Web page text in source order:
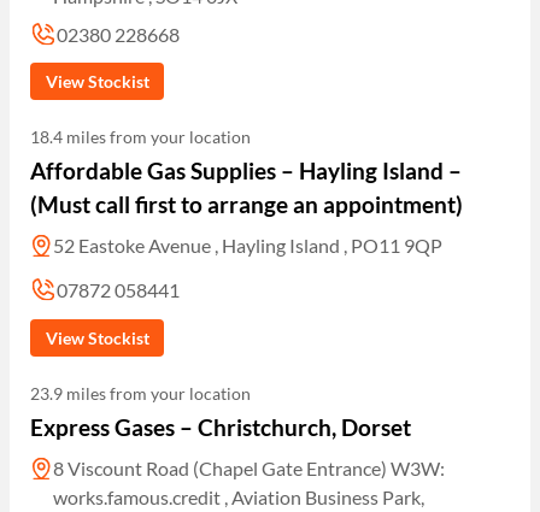
02380 228668
View Stockist
18.4 miles from your location
Affordable Gas Supplies – Hayling Island –
(Must call first to arrange an appointment)
52 Eastoke Avenue , Hayling Island , PO11 9QP
07872 058441
View Stockist
23.9 miles from your location
Express Gases – Christchurch, Dorset
8 Viscount Road (Chapel Gate Entrance) W3W:
works.famous.credit , Aviation Business Park,